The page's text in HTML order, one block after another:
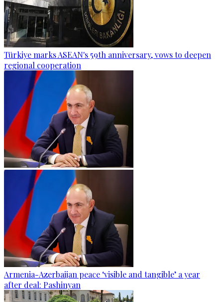
Türkiye marks ASEAN's 59th anniversary, vows to deepen
regional cooperation
Armenia-Azerbaijan peace ‘visible and tangible’ a year
after deal: Pashinyan